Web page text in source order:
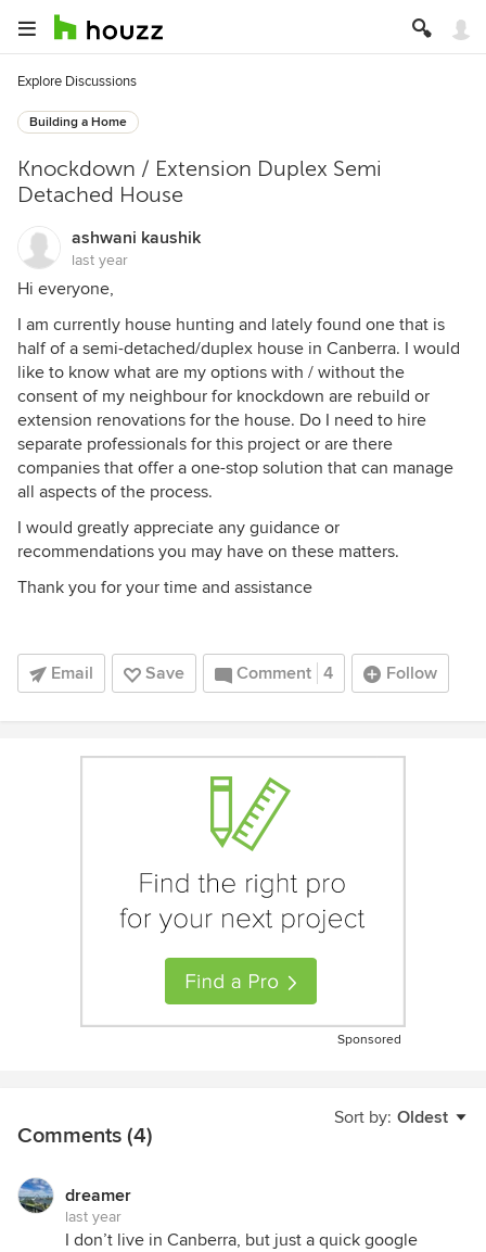
Explore Discussions
Building a Home
Knockdown / Extension Duplex Semi
Detached House
ashwani kaushik
last year
Hi everyone,
I am currently house hunting and lately found one that is
half of a semi-detached/duplex house in Canberra. I would
like to know what are my options with / without the
consent of my neighbour for knockdown are rebuild or
extension renovations for the house. Do I need to hire
separate professionals for this project or are there
companies that offer a one-stop solution that can manage
all aspects of the process.
I would greatly appreciate any guidance or
recommendations you may have on these matters.
Thank you for your time and assistance
Email Save Comment 4 Follow
Sponsored
Sort by: Oldest
Comments (4)
dreamer
last year
I don’t live in Canberra, but just a quick google